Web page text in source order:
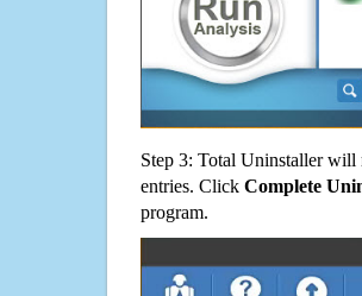
Step 3: Total Uninstaller will
entries. Click Complete
program.